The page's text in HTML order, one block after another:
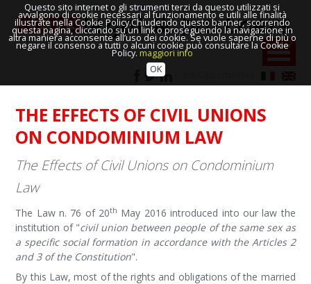
THE EFFECTS OF CIVIL UNIONS
ON CONDOMINIUM LAW
The Effects of Civil Unions on Condominium
Law
The Law n. 76 of 20th May 2016 introduced into our law the
institution of "civil union between people of the same sex as
a specific social formation in accordance with the Articles 2
and 3 of the Constitution".
By this Law, most of the rights and obligations of the married
Questo sito internet o gli strumenti terzi da questo utilizzati si
avvalgono di cookie necessari al funzionamento e utili alle finalità
illustrate nella Cookie Policy.Chiudendo questo banner, scorrendo
questa pagina, cliccando su un link o proseguendo la navigazione in
altra maniera acconsente all’uso dei cookie. Se vuole saperne di più o
negare il consenso a tutti o alcuni cookie può consultare la Cookie
Policy. maggiori info
OK